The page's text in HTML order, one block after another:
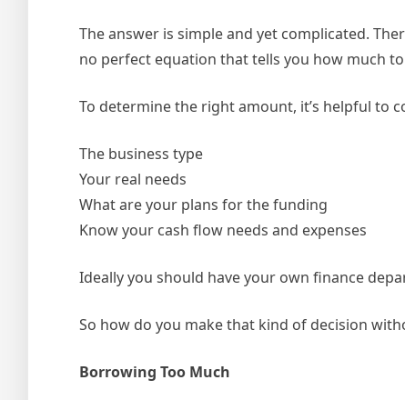
The answer is simple and yet complicated.
no perfect equation that tells you how much
To determine the right amount, it’s helpful to
The business type
Your real needs
What are your plans for the funding
Know your cash flow needs and expenses
Ideally you should have your own finance
So how do you make that kind of decision
Borrowing Too Much